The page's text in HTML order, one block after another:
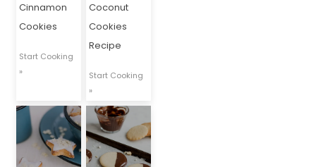
Cinnamon
Cookies
Start Cooking
»
Coconut
Cookies
Recipe
Start Cooking
»